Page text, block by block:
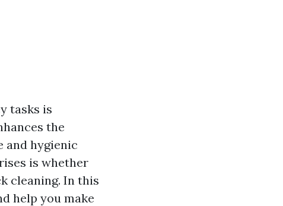
tasks is
the
and hygienic
is whether
cleaning. In this
help you make